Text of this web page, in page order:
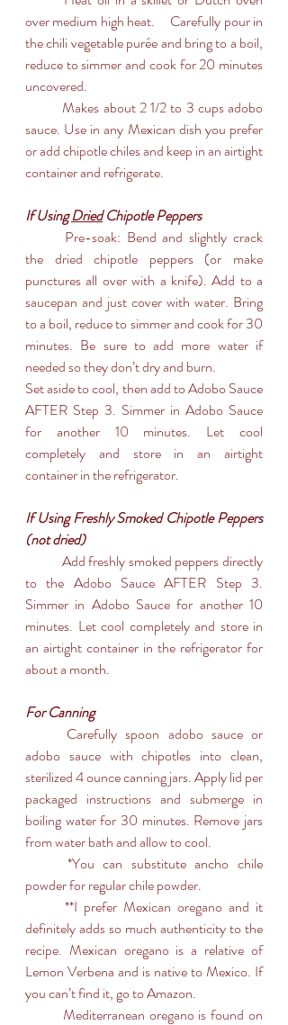
over medium high heat. 	Carefully pour in
the chili vegetable purée and bring to a boil,
reduce to simmer and cook for 20 minutes
uncovered.
	Makes about 2 1/2 to 3 cups adobo
sauce. Use in any Mexican dish you prefer
or add chipotle chiles and keep in an airtight
container and refrigerate.
If Using Dried Chipotle Peppers
the dried chipotle peppers (or make
punctures all over with a knife). Add to a
saucepan and just cover with water. Bring
to a boil, reduce to simmer and cook for 30
minutes. Be sure to add more water if
needed so they don’t dry and burn.
Set aside to cool, then add to Adobo Sauce
AFTER Step 3. Simmer in Adobo Sauce
for another 10 minutes. Let cool
completely and store in an airtight
container in the refrigerator.
If Using Freshly Smoked Chipotle Peppers
(not dried)
to the Adobo Sauce AFTER Step 3.
Simmer in Adobo Sauce for another 10
minutes. Let cool completely and store in
an airtight container in the refrigerator for
about a month.
For Canning
adobo sauce with chipotles into clean,
sterilized 4 ounce canning jars. Apply lid per
packaged instructions and submerge in
boiling water for 30 minutes. Remove jars
from water bath and allow to cool.
powder for regular chile powder.
definitely adds so much authenticity to the
recipe. Mexican oregano is a relative of
Lemon Verbena and is native to Mexico. If
you can’t find it, go to Amazon.